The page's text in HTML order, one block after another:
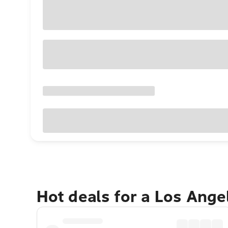
Hot deals for a Los